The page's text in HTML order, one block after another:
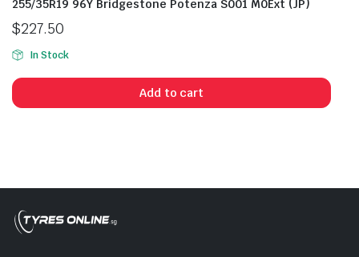
255/35R19 96Y Bridgestone Potenza S001 M0Ext (JP)
$227.50
In Stock
Add to cart